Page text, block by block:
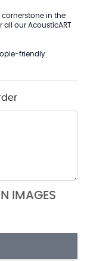
in the
our AcousticART
friendly
IMAGES